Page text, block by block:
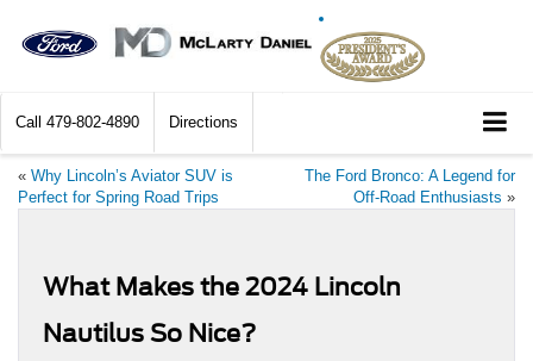
Call 479-802-4890 Directions
« Why Lincoln’s Aviator SUV is
Perfect for Spring Road Trips
The Ford Bronco: A Legend for
Off-Road Enthusiasts »
What Makes the 2024 Lincoln
Nautilus So Nice?